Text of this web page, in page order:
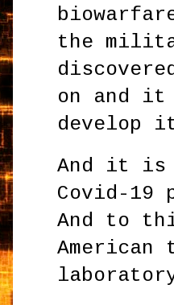
the
on and it
develop
And it is
Covid-19
And to